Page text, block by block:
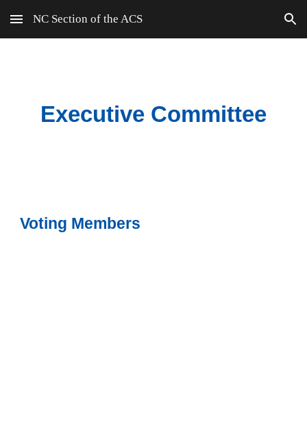
Skip to main content Skip to navigation
NC Section of the ACS
Executive Committee
Voting Members